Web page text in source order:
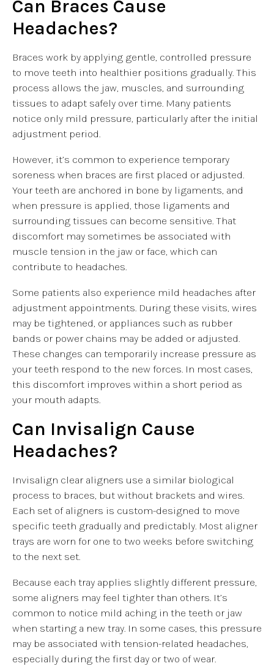
Can Braces Cause
Headaches?
Braces work by applying gentle, controlled pressure
to move teeth into healthier positions gradually. This
process allows the jaw, muscles, and surrounding
tissues to adapt safely over time. Many patients
notice only mild pressure, particularly after the initial
adjustment period.
However, it’s common to experience temporary
soreness when braces are first placed or adjusted.
Your teeth are anchored in bone by ligaments, and
when pressure is applied, those ligaments and
surrounding tissues can become sensitive. That
discomfort may sometimes be associated with
muscle tension in the jaw or face, which can
contribute to headaches.
Some patients also experience mild headaches after
adjustment appointments. During these visits, wires
may be tightened, or appliances such as rubber
bands or power chains may be added or adjusted.
These changes can temporarily increase pressure as
your teeth respond to the new forces. In most cases,
this discomfort improves within a short period as
your mouth adapts.
Can Invisalign Cause
Headaches?
Invisalign clear aligners use a similar biological
process to braces, but without brackets and wires.
Each set of aligners is custom-designed to move
specific teeth gradually and predictably. Most aligner
trays are worn for one to two weeks before switching
to the next set.
Because each tray applies slightly different pressure,
some aligners may feel tighter than others. It’s
common to notice mild aching in the teeth or jaw
when starting a new tray. In some cases, this pressure
may be associated with tension-related headaches,
especially during the first day or two of wear.